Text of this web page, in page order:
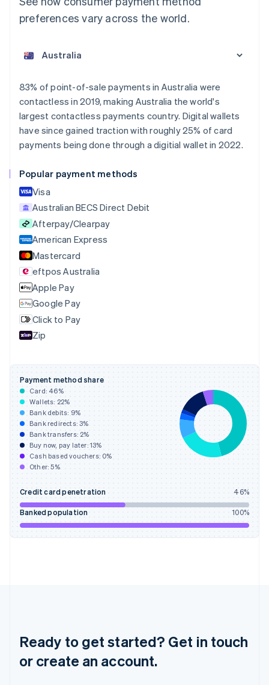
preferences vary across the world.
83% of point-of-sale payments in Australia were
contactless in 2019, making Australia the world's
largest contactless payments country. Digital wallets
have since gained traction with roughly 25% of card
payments being done through a digitial wallet in 2022.
Popular payment methods
Visa
Australian BECS Direct Debit
Afterpay/Clearpay
American Express
Mastercard
eftpos Australia
Apple Pay
Google Pay
Click to Pay
Zip
Payment method share
Card: 46%
Wallets: 22%
Bank debits: 9%
Bank redirects:3%
Bank transfers: 2%
Buy now, pay later: 13%
Cash based vouchers: 0%
Other:5%
Credit card penetration 46%
Banked population 100%
Ready to get started? Get in touch
or create an account.
Austria
Belgium
Nederlands FrançaisDeutschEnglish
Brazil
PortuguêsEnglish
Bulgaria
English
Croatia
English
Cyprus
English
Czech Republic
English
Denmark
English
Estonia
English
Finland
EnglishSvenska
France
Français
DeutschEnglish
Gibraltar
English
Greece
English
Hong Kong SAR, China
English简体中文
Hungary
English
India
Ireland
English
Italy
Luxembourg
Français DeutschEnglish
Mainland China